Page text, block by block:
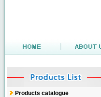
Products catalogue